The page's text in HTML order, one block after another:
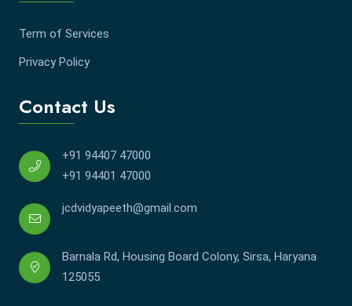
Term of Services
Privacy Policy
Contact Us
+91 94407 47000
+91 94401 47000
jcdvidyapeeth@gmail.com
Barnala Rd, Housing Board Colony, Sirsa, Haryana
125055